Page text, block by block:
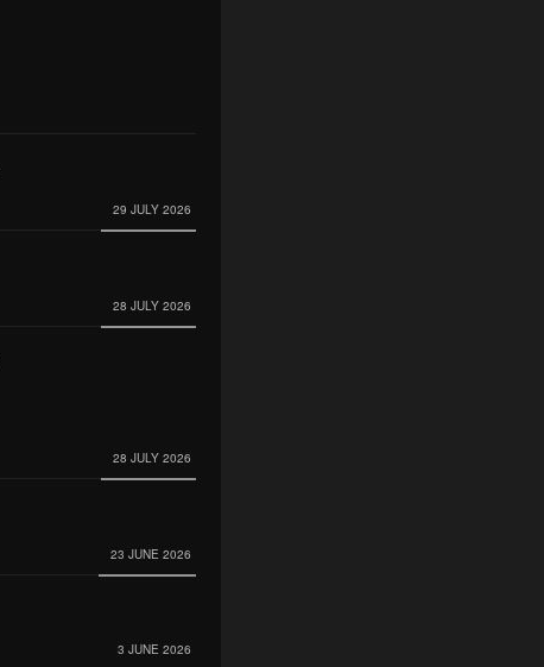
29 JULY 2026
28 JULY 2026
28 JULY 2026
23 JUNE 2026
3 JUNE 2026